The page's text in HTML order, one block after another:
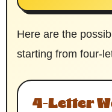
Here are the
starting from four-
4-Letter